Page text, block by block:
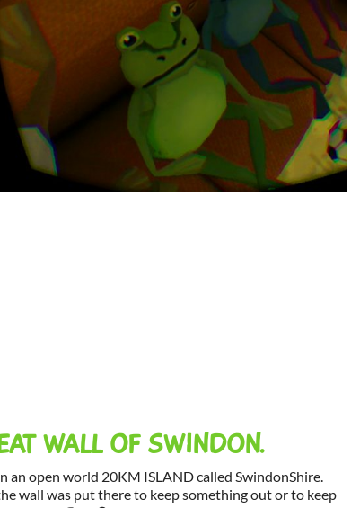
WALL OF SWINDON.
an open world 20KM ISLAND called SwindonShire.
wall was put there to keep something out or to keep